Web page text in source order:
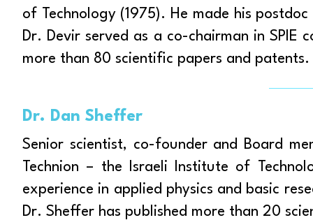
of Technology (1975). He made his
Dr. Devir served as a co-chairman in SPIE
more than 80 scientific papers and patents.
Dr. Dan Sheffer
Senior scientist, co-founder and Board
Technion – the Israeli Institute of
experience in applied physics and basic
Dr. Sheffer has published more than 20